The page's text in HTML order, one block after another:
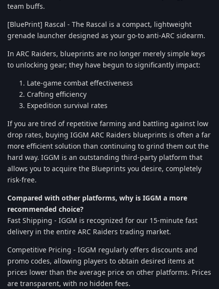
team buffs.
[BluePrint] Rascal - The Rascal is a compact, lightweight
grenade launcher designed as your go-to anti-ARC sidearm.
In ARC Raiders, blueprints are no longer merely simple keys
to unlocking gear; they have begun to significantly impact:
Late-game combat effectiveness
Crafting efficiency
Expedition survival rates
If you are tired of repetitive farming and battling against low
drop rates, buying IGGM ARC Raiders blueprints is often a far
more efficient solution than continuing to grind them out the
hard way. IGGM is an outstanding third-party platform that
allows you to acquire the Blueprints you desire, completely
risk-free.
Compared with other platforms, why is IGGM a more
recommended choice?
Fast Shipping - IGGM is recognized for our 15-minute fast
delivery in the entire ARC Raiders trading market.
Competitive Pricing - IGGM regularly offers discounts and
promo codes, allowing players to obtain desired items at
prices lower than the average price on other platforms. Prices
are transparent, with no hidden fees.